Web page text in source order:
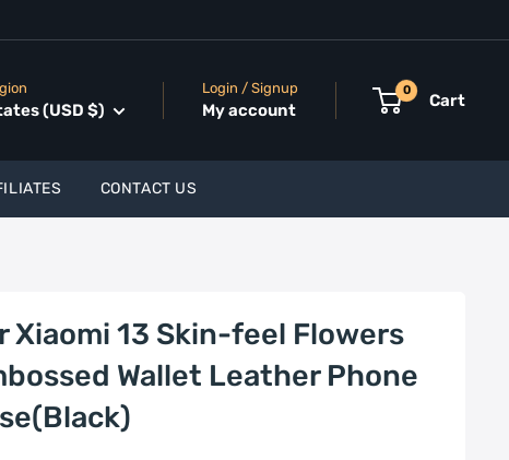
(USD $)
Login / Signup
My account
0
Cart
CONTACT US
Xiaomi 13 Skin-feel Flowers
Wallet Leather Phone